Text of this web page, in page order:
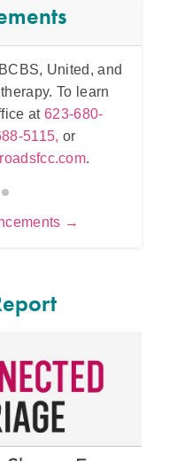
United, and
To learn
at 623-680-
5115, or
.
→